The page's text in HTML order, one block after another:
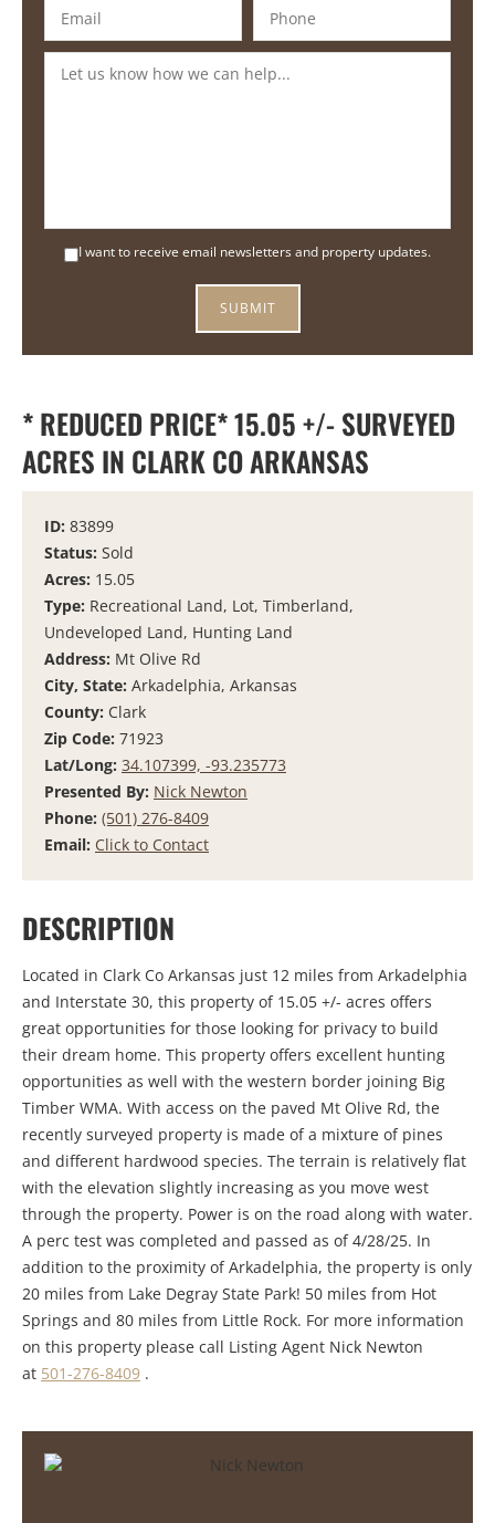
I want to receive email newsletters and property updates.
* REDUCED PRICE* 15.05 +/- SURVEYED
ACRES IN CLARK CO ARKANSAS
ID: 83899
Status: Sold
Acres: 15.05
Type: Recreational Land, Lot, Timberland,
Undeveloped Land, Hunting Land
Address: Mt Olive Rd
City, State: Arkadelphia, Arkansas
County: Clark
Zip Code: 71923
Lat/Long: 34.107399, -93.235773
Presented By: Nick Newton
Phone: (501) 276-8409
Email: Click to Contact
DESCRIPTION
Located in Clark Co Arkansas just 12 miles from Arkadelphia
and Interstate 30, this property of 15.05 +/- acres offers
great opportunities for those looking for privacy to build
their dream home. This property offers excellent hunting
opportunities as well with the western border joining Big
Timber WMA. With access on the paved Mt Olive Rd, the
recently surveyed property is made of a mixture of pines
and different hardwood species. The terrain is relatively flat
with the elevation slightly increasing as you move west
through the property. Power is on the road along with water.
A perc test was completed and passed as of 4/28/25. In
addition to the proximity of Arkadelphia, the property is only
20 miles from Lake Degray State Park! 50 miles from Hot
Springs and 80 miles from Little Rock. For more information
on this property please call Listing Agent Nick Newton
at 501-276-8409 .